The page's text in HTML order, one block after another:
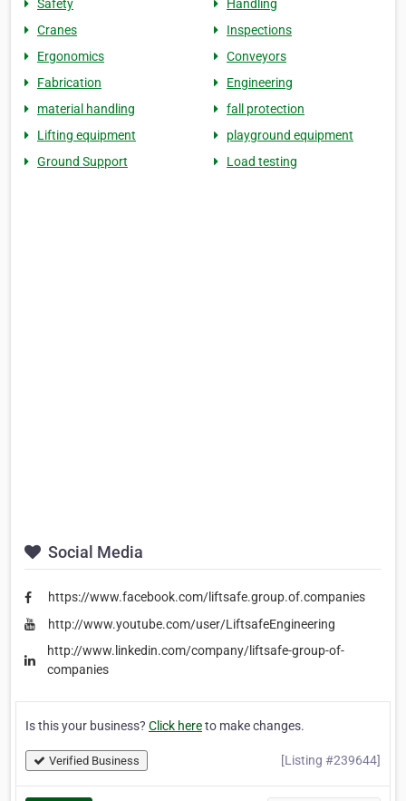
Safety
Handling
Cranes
Inspections
Ergonomics
Conveyors
Fabrication
Engineering
material handling
fall protection
Lifting equipment
playground equipment
Ground Support
Load testing
Social Media
https://www.facebook.com/liftsafe.group.of.companies
http://www.youtube.com/user/LiftsafeEngineering
http://www.linkedin.com/company/liftsafe-group-of-
companies
Is this your business? Click hereto make changes.
Verified Business [Listing #239644]